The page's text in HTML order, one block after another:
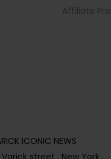
Affiliate
ICONIC NEWS